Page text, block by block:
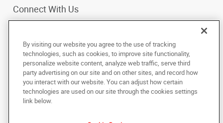
Connect With Us
Under the copyright laws, this documentation may not be copied,
photocopied, reproduced, translated, or reduced to any electronic medium or
machine-readable form, in whole or in part, without the prior written consent
of AlphaGraphics, Inc.
By visiting our website you agree to the use of tracking
technologies, such as cookies, to improve site functionality,
personalize website content, analyze web traffic, serve third
party advertising on our site and on other sites, and record how
you interact with our website. You can adjust how certain
technologies are used on our site through the cookies settings
link below.